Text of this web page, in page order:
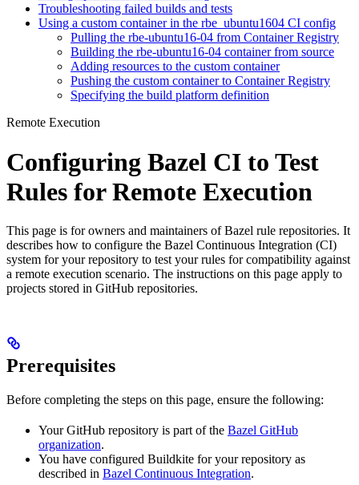
Troubleshooting failed builds and tests
Using a custom container in the rbe_ubuntu1604 CI config
Pulling the rbe-ubuntu16-04 from Container Registry
Building the rbe-ubuntu16-04 container from source
Adding resources to the custom container
Pushing the custom container to Container Registry
Specifying the build platform definition
Remote Execution
Configuring Bazel CI to Test
Rules for Remote Execution
This page is for owners and maintainers of Bazel rule repositories. It
describes how to configure the Bazel Continuous Integration (CI)
system for your repository to test your rules for compatibility against
a remote execution scenario. The instructions on this page apply to
projects stored in GitHub repositories.
Prerequisites
Before completing the steps on this page, ensure the following:
Your GitHub repository is part of the Bazel GitHub
organization.
You have configured Buildkite for your repository as
described in Bazel Continuous Integration.